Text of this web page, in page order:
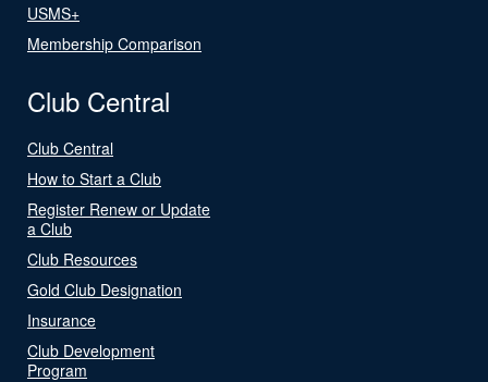
USMS+
Membership Comparison
Club Central
Club Central
How to Start a Club
Register Renew or Update
a Club
Club Resources
Gold Club Designation
Insurance
Club Development
Program